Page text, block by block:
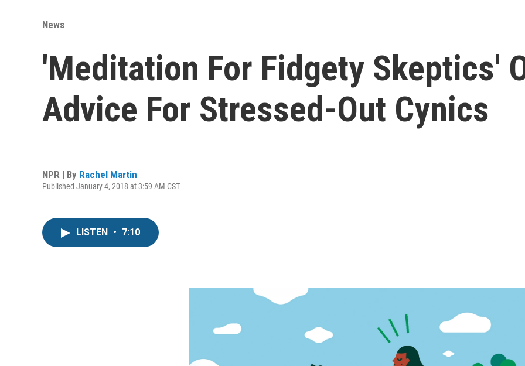
News
'Meditation For Fidgety Skeptics'
Advice For Stressed-Out Cynics
NPR | By Rachel Martin
Published January 4, 2018 at 3:59 AM CST
LISTEN • 7:10